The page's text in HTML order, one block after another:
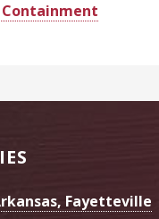
Containment
Fayetteville